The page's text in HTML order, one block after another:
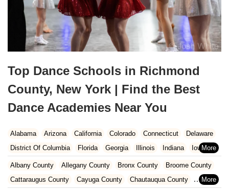
Top Dance Schools in Richmond
County, New York | Find the Best
Dance Academies Near You
Alabama Arizona California Colorado Connecticut
Delaware
District Of Columbia
Florida Georgia Illinois Indiana
Iowa
Kansas
Kentucky Louisiana Maine
Maryland
Massachusetts
Michigan Minnesota Missouri
Nebraska
Nevada
New Hampshire New Jersey New Mexico
New York
Albany County Allegany County Bronx County
Broome County
Cattaraugus County
Cayuga County
Chautauqua County